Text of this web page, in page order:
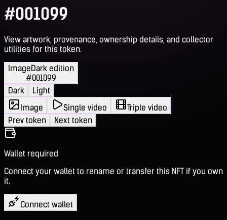
#001099
View artwork, provenance, ownership details, and collector
utilities for this token.
ImageDark edition
#001099
Dark
Light
Image
Single video
Triple video
Prev token
Next token
Wallet required
Connect your wallet to rename or transfer this NFT if you own
it.
Connect wallet